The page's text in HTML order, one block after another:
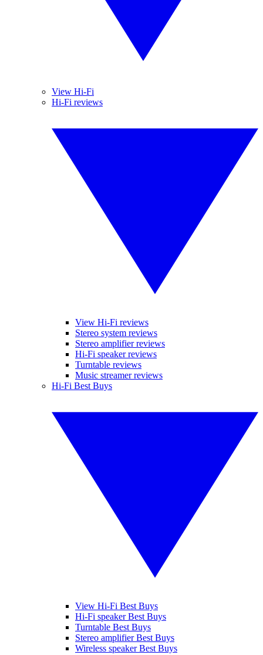
View Hi-Fi
Hi-Fi reviews
View Hi-Fi reviews
Stereo system reviews
Stereo amplifier reviews
Hi-Fi speaker reviews
Turntable reviews
Music streamer reviews
Hi-Fi Best Buys
View Hi-Fi Best Buys
Hi-Fi speaker Best Buys
Turntable Best Buys
Stereo amplifier Best Buys
Wireless speaker Best Buys